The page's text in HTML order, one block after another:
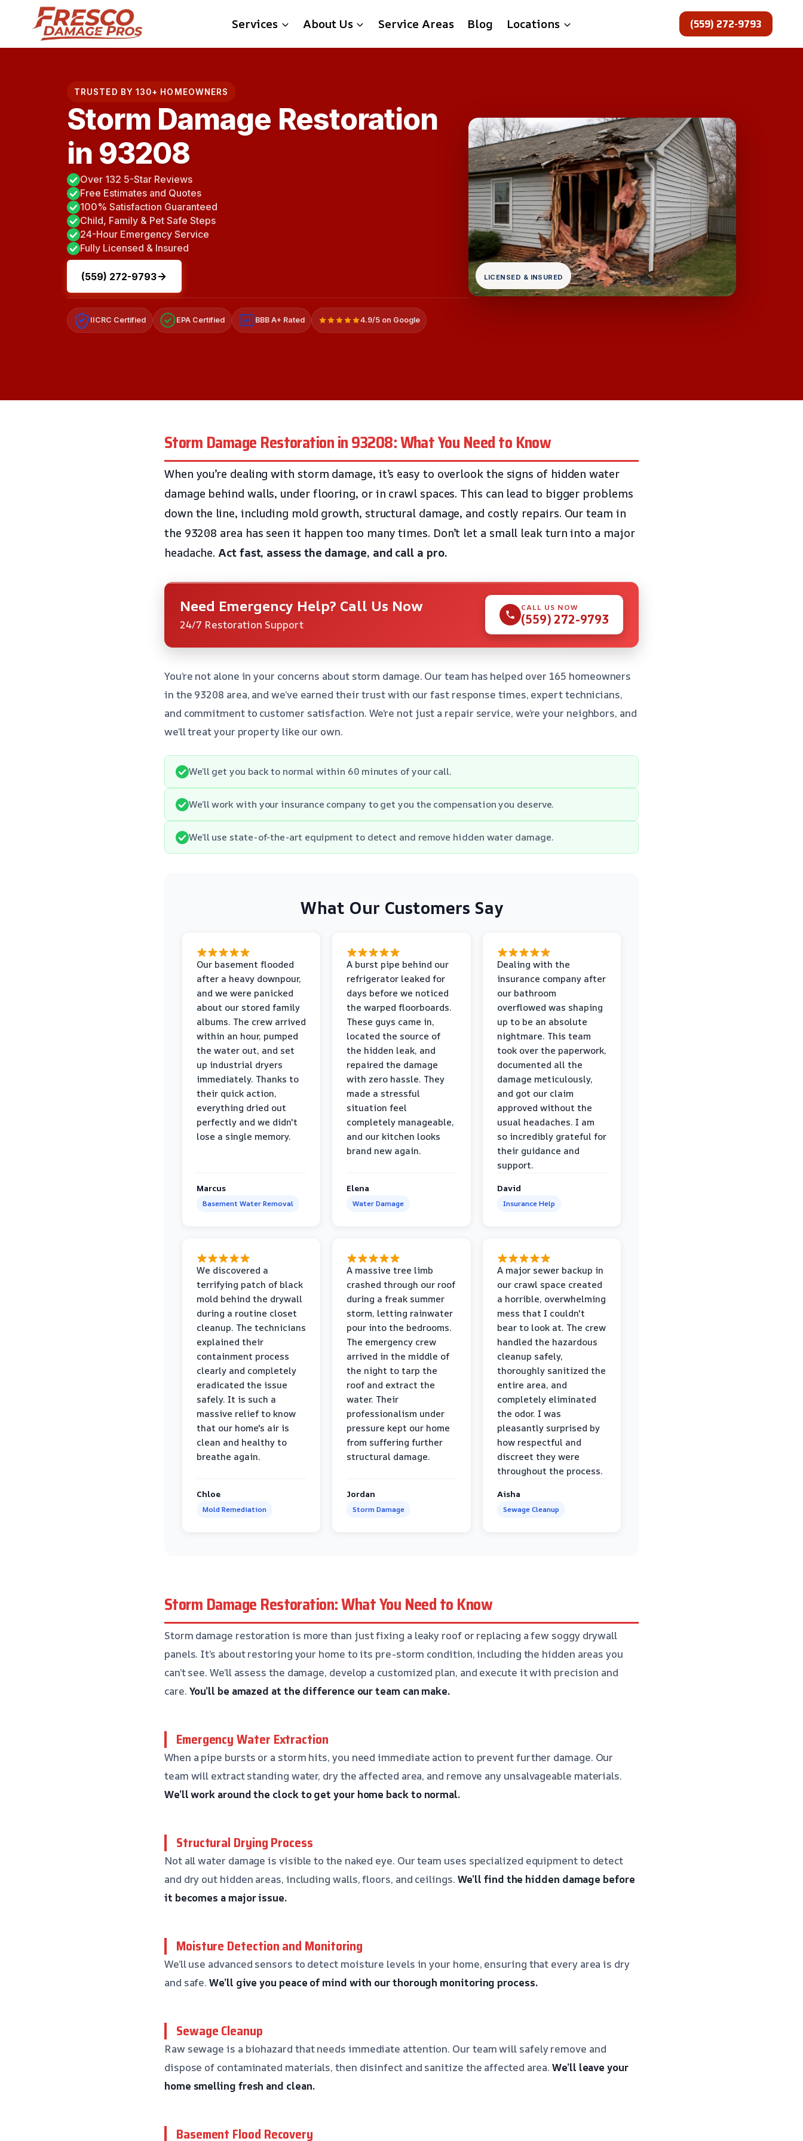
content
Services About Us Service Areas Blog Locations (559) 272-9793
TRUSTED BY 130+ HOMEOWNERS
Storm Damage Restoration
in 93208
Over 132 5-Star Reviews
Free Estimates and Quotes
100% Satisfaction Guaranteed
Child, Family & Pet Safe Steps
24-Hour Emergency Service
Fully Licensed & Insured
(559) 272-9793
IICRC Certified EPA Certified A+ BBB A+ Rated 4.9/5 on Google
LICENSED & INSURED
Storm Damage Restoration in 93208: What You Need to Know
When you’re dealing with storm damage, it’s easy to overlook the signs of hidden water
damage behind walls, under flooring, or in crawl spaces. This can lead to bigger problems
down the line, including mold growth, structural damage, and costly repairs. Our team in
the 93208 area has seen it happen too many times. Don’t let a small leak turn into a major
headache.Act fast, assess the damage, and call a pro.
Need Emergency Help? Call Us Now
24/7 Restoration Support
CALL US NOW
(559) 272-9793
You’re not alone in your concerns about storm damage. Our team has helped over 165 homeowners
in the 93208 area, and we’ve earned their trust with our fast response times, expert technicians,
and commitment to customer satisfaction. We’re not just a repair service, we’re your neighbors, and
we’ll treat your property like our own.
We’ll get you back to normal within 60 minutes of your call.
We’ll work with your insurance company to get you the compensation you deserve.
We’ll use state-of-the-art equipment to detect and remove hidden water damage.
What Our Customers Say
Our basement flooded
after a heavy downpour,
and we were panicked
about our stored family
albums. The crew arrived
within an hour, pumped
the water out, and set
up industrial dryers
immediately. Thanks to
their quick action,
everything dried out
perfectly and we didn't
lose a single memory.
Marcus
Basement Water Removal
A burst pipe behind our
refrigerator leaked for
days before we noticed
the warped floorboards.
These guys came in,
located the source of
the hidden leak, and
repaired the damage
with zero hassle. They
made a stressful
situation feel
completely manageable,
and our kitchen looks
brand new again.
Elena
Water Damage
Dealing with the
insurance company after
our bathroom
overflowed was shaping
up to be an absolute
nightmare. This team
took over the paperwork,
documented all the
damage meticulously,
and got our claim
approved without the
usual headaches. I am
so incredibly grateful for
their guidance and
support.
David
Insurance Help
We discovered a
terrifying patch of black
mold behind the drywall
during a routine closet
cleanup. The technicians
explained their
containment process
clearly and completely
eradicated the issue
safely. It is such a
massive relief to know
that our home's air is
clean and healthy to
breathe again.
Chloe
Mold Remediation
A massive tree limb
crashed through our roof
during a freak summer
storm, letting rainwater
pour into the bedrooms.
The emergency crew
arrived in the middle of
the night to tarp the
roof and extract the
water. Their
professionalism under
pressure kept our home
from suffering further
structural damage.
Jordan
Storm Damage
A major sewer backup in
our crawl space created
a horrible, overwhelming
mess that I couldn't
bear to look at. The crew
handled the hazardous
cleanup safely,
thoroughly sanitized the
entire area, and
completely eliminated
the odor. I was
pleasantly surprised by
how respectful and
discreet they were
throughout the process.
Aisha
Sewage Cleanup
Storm Damage Restoration: What You Need to Know
Storm damage restoration is more than just fixing a leaky roof or replacing a few soggy drywall
panels. It’s about restoring your home to its pre-storm condition, including the hidden areas you
can’t see. We’ll assess the damage, develop a customized plan, and execute it with precision and
care. You’ll be amazed at the difference our team can make.
Emergency Water Extraction
When a pipe bursts or a storm hits, you need immediate action to prevent further damage. Our
team will extract standing water, dry the affected area, and remove any unsalvageable materials.
We’ll work around the clock to get your home back to normal.
Structural Drying Process
Not all water damage is visible to the naked eye. Our team uses specialized equipment to detect
and dry out hidden areas, including walls, floors, and ceilings. We’ll find the hidden damage before
it becomes a major issue.
Moisture Detection and Monitoring
We’ll use advanced sensors to detect moisture levels in your home, ensuring that every area is dry
and safe.We’ll give you peace of mind with our thorough monitoring process.
Sewage Cleanup
Raw sewage is a biohazard that needs immediate attention. Our team will safely remove and
dispose of contaminated materials, then disinfect and sanitize the affected area.We’ll leave your
home smelling fresh and clean.
Basement Flood Recovery